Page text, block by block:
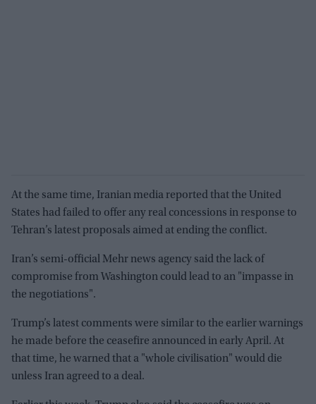
At the same time, Iranian media reported that the United
States had failed to offer any real concessions in response to
Tehran’s latest proposals aimed at ending the conflict.
Iran’s semi-official Mehr news agency said the lack of
compromise from Washington could lead to an "impasse in
the negotiations".
Trump’s latest comments were similar to the earlier warnings
he made before the ceasefire announced in early April. At
that time, he warned that a "whole civilisation" would die
unless Iran agreed to a deal.